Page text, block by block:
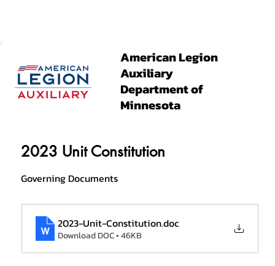
American Legion
Auxiliary
Department of
Minnesota
2023 Unit Constitution
Governing Documents
2023-Unit-Constitution.doc
Download DOC • 46KB